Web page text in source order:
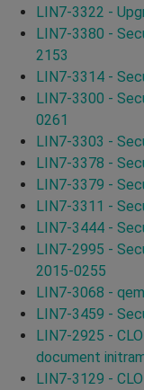
LIN7-3322 -
LIN7-3380 -
2153
LIN7-3314 -
LIN7-3300 -
0261
LIN7-3303 -
LIN7-3378 -
LIN7-3379 -
LIN7-3311 -
LIN7-3444 -
LIN7-2995 -
2015-0255
LIN7-3068 -
LIN7-3459 -
LIN7-2925 -
document
LIN7-3129 -